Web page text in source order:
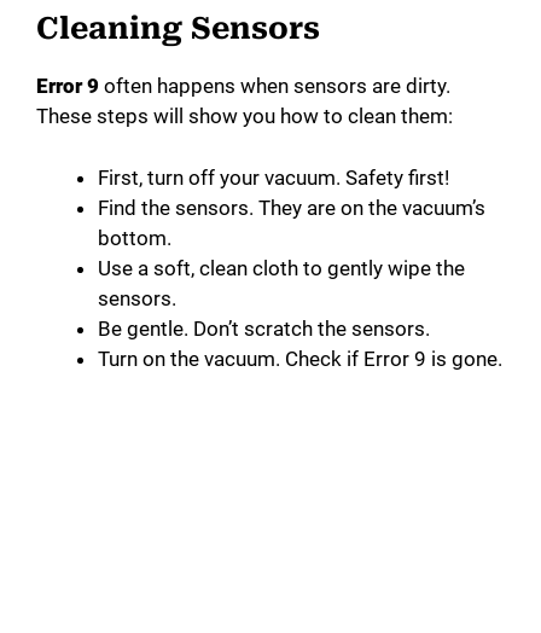
Cleaning Sensors
Error 9 often happens when sensors are dirty.
These steps will show you how to clean them:
First, turn off your vacuum. Safety first!
Find the sensors. They are on the vacuum’s
bottom.
Use a soft, clean cloth to gently wipe the
sensors.
Be gentle. Don’t scratch the sensors.
Turn on the vacuum. Check if Error 9 is gone.